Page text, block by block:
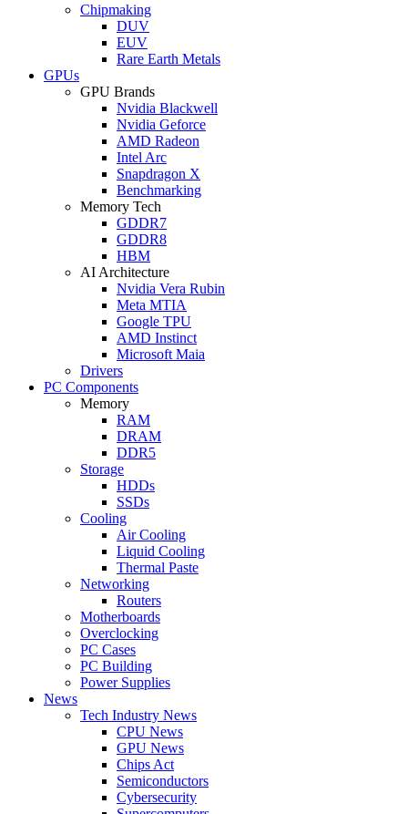
Chipmaking
DUV
EUV
Rare Earth Metals
GPUs
GPU Brands
Nvidia Blackwell
Nvidia Geforce
AMD Radeon
Intel Arc
Snapdragon X
Benchmarking
Memory Tech
GDDR7
GDDR8
HBM
AI Architecture
Nvidia Vera Rubin
Meta MTIA
Google TPU
AMD Instinct
Microsoft Maia
Drivers
PC Components
Memory
RAM
DRAM
DDR5
Storage
HDDs
SSDs
Cooling
Air Cooling
Liquid Cooling
Thermal Paste
Networking
Routers
Motherboards
Overclocking
PC Cases
PC Building
Power Supplies
News
Tech Industry News
CPU News
GPU News
Chips Act
Semiconductors
Cybersecurity